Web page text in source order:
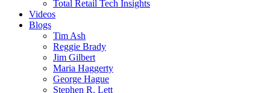
Total Retail Tech Insights
Videos
Blogs
Tim Ash
Reggie Brady
Jim Gilbert
Maria Haggerty
George Hague
Stephen R. Lett